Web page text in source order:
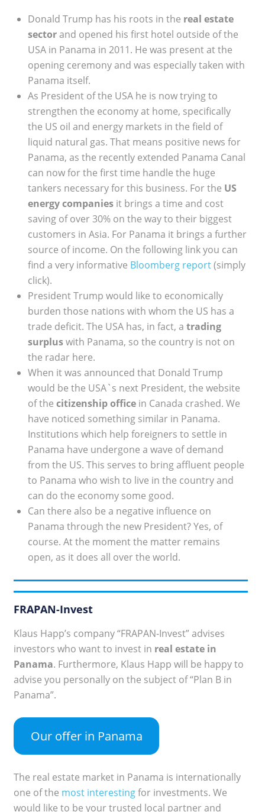
Donald Trump has his roots in the real estate
sectorand opened his first hotel outside of the
USA in Panama in 2011. He was present at the
opening ceremony and was especially taken with
Panama itself.
As President of the USA he is now trying to
strengthen the economy at home, specifically
the US oil and energy markets in the field of
liquid natural gas. That means positive news for
Panama, as the recently extended Panama Canal
can now for the first time handle the huge
tankers necessary for this business. For the US
energy companies it brings a time and cost
saving of over 30% on the way to their biggest
customers in Asia. For Panama it brings a further
source of income. On the following link you can
find a very informative Bloomberg report(simply
click).
President Trump would like to economically
burden those nations with whom the US has a
trade deficit. The USA has, in fact, a trading
surpluswith Panama, so the country is not on
the radar here.
When it was announced that Donald Trump
would be the USA`s next President, the website
of the citizenship office in Canada crashed. We
have noticed something similar in Panama.
Institutions which help foreigners to settle in
Panama have undergone a wave of demand
from the US. This serves to bring affluent people
to Panama who wish to live in the country and
can do the economy some good.
Can there also be a negative influence on
Panama through the new President? Yes, of
course. At the moment the matter remains
open, as it does all over the world.
FRAPAN-Invest
Klaus Happ’s company “FRAPAN-Invest” advises
investors who want to invest in real estate in
Panama. Furthermore, Klaus Happ will be happy to
advise you personally on the subject of “Plan B in
Panama”.
Our offer in Panama
The real estate market in Panama is internationally
one of the most interestingfor investments. We
would like to be your trusted local partner and